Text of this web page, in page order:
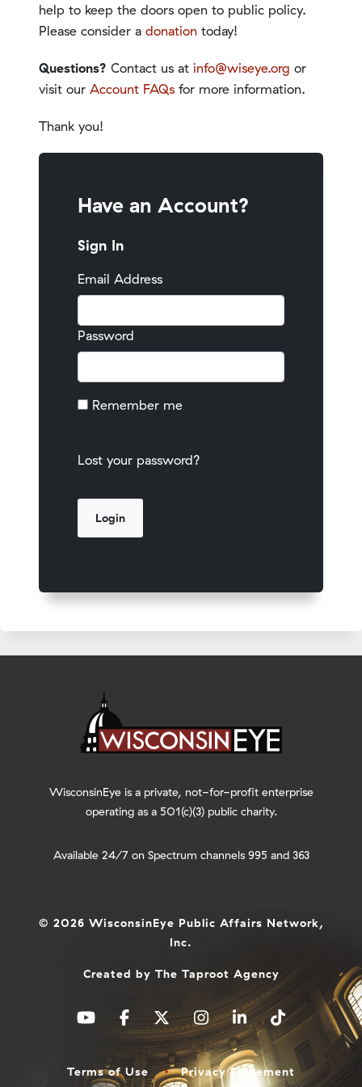
help to keep the doors open to public policy.
Please consider a donation today!
Questions? Contact us at info@wiseye.org or
visit our Account FAQs for more information.
Thank you!
Have an Account?
Sign In
Email Address
Password
Remember me
Lost your password?
WisconsinEye is a private, not-for-profit enterprise
operating as a 501(c)(3) public charity.
Available 24/7 on Spectrum channels 995 and 363
© 2026 WisconsinEye Public Affairs Network,
Inc.
Created by The Taproot Agency
Terms of Use Privacy Statement